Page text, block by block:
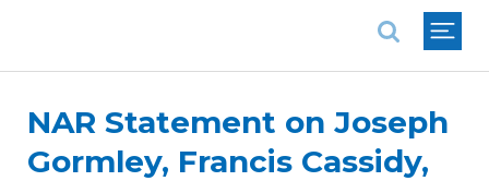
NAR Statement on Joseph
Gormley, Francis Cassidy,